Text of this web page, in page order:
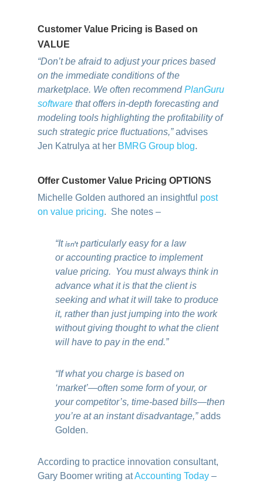
Customer Value Pricing is Based on
VALUE
“Don’t be afraid to adjust your prices based
on the immediate conditions of the
marketplace. We often recommendPlanGuru
software that offers in-depth forecasting and
modeling tools highlighting the profitability of
such strategic price fluctuations,”advises
Jen Katrulya at her BMRG Group blog.
Offer Customer Value Pricing OPTIONS
Michelle Golden authored an insightful post
on value pricing. She notes –
“Itisn’t particularly easy for a law
or accounting practice to implement
value pricing. You must always think in
advance what it is that the client is
seeking and what it will take to produce
it, rather than just jumping into the work
without giving thought to what the client
will have to pay in the end.”
“If what you charge is based on
‘market’—often some form of your, or
your competitor’s, time-based bills—then
you’re at an instant disadvantage,”adds
Golden.
According to practice innovation consultant,
Gary Boomer writing atAccounting Today–